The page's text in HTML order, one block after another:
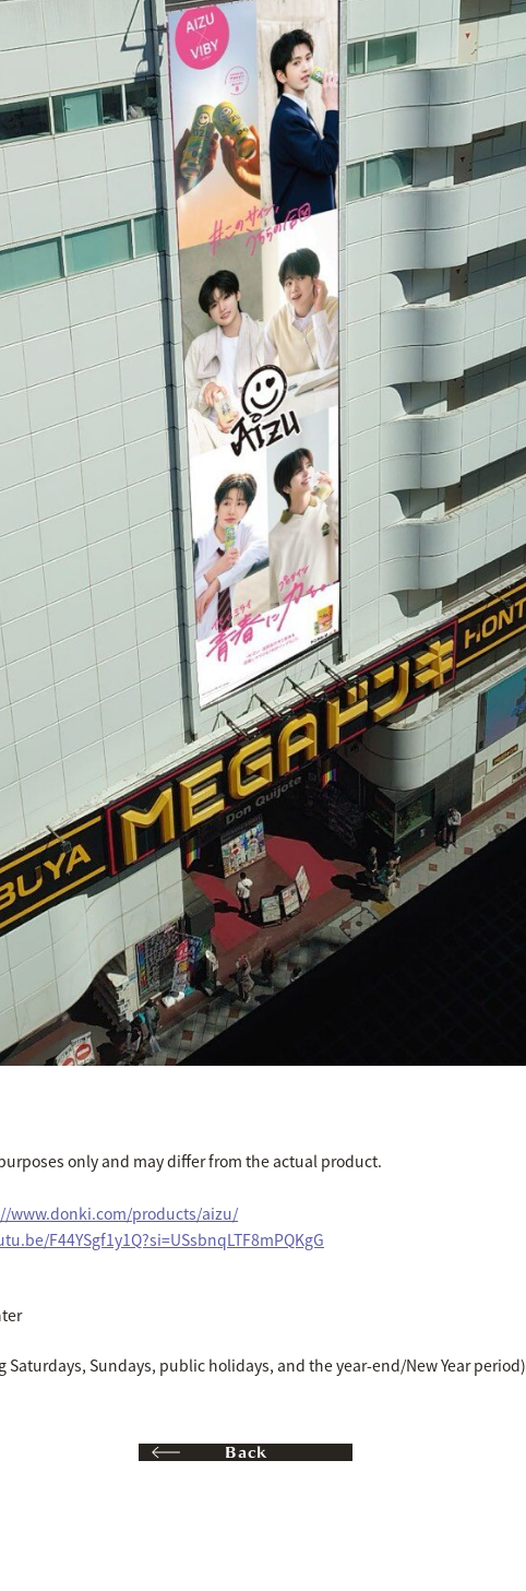
only and may differ from the actual product.
www.donki.com/products/aizu/
F44YSgf1y1Q?si=USsbnqLTF8mPQKgG
Saturdays, Sundays, public holidays, and the year-end/New Year period)
Back